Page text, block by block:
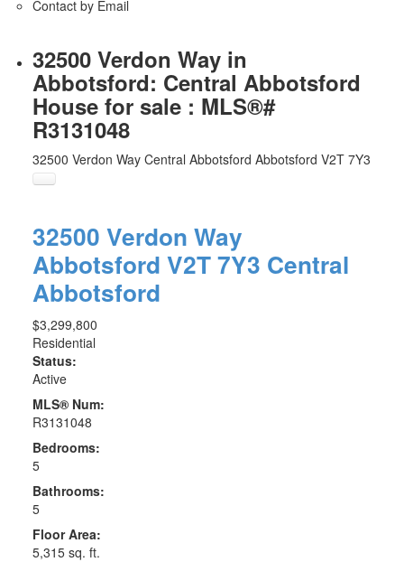
Contact by Email
32500 Verdon Way in
Abbotsford: Central Abbotsford
House for sale : MLS®#
R3131048
32500 Verdon Way Central Abbotsford Abbotsford V2T 7Y3
32500 Verdon Way
Abbotsford V2T 7Y3 Central
Abbotsford
$3,299,800
Residential
Status:
Active
MLS® Num:
R3131048
Bedrooms:
5
Bathrooms:
5
Floor Area:
5,315 sq. ft.